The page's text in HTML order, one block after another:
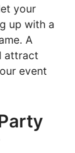
your
up with a
A
attract
event